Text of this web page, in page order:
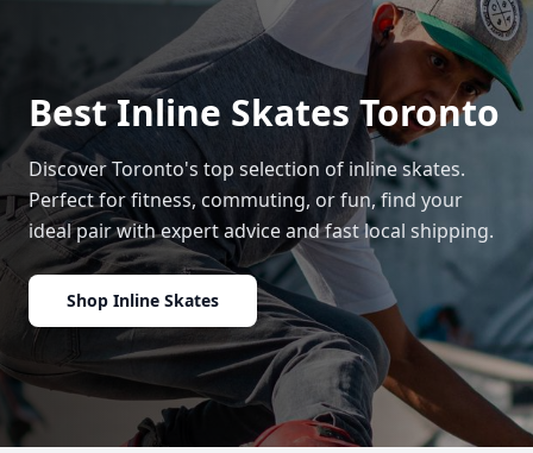
Best Inline Skates Toronto
Discover Toronto's top selection of inline skates.
Perfect for fitness, commuting, or fun, find your
ideal pair with expert advice and fast local shipping.
Shop Inline Skates